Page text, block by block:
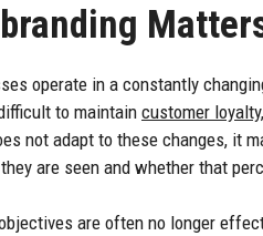
operate in a constantly
to maintain customer loyalty
not adapt to these changes, it
are seen and whether that
objectives are often no longer